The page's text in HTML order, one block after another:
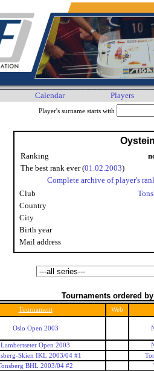
Calendar Players
Player's surname starts with
Ranking
The best rank ever (01.02.2003)
Complete archive of player's
Club
Country
City
Birth year
Mail address
Tournaments ordered
Tournament Web
Oslo Open 2003
Lambertseter Open 2003
Skien IKL 2003/04 #1
BHL 2003/04 #2